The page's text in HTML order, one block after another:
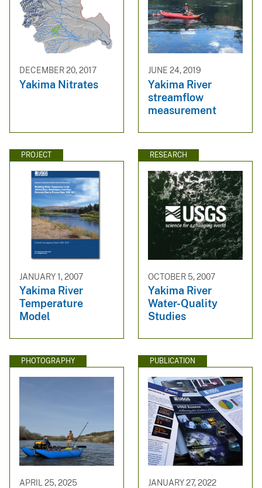
DECEMBER 20, 2017
Yakima Nitrates
JUNE 24, 2019
Yakima River
streamflow
measurement
PROJECT
JANUARY 1, 2007
Yakima River
Temperature
Model
RESEARCH
OCTOBER 5, 2007
Yakima River
Water-Quality
Studies
PHOTOGRAPHY
APRIL 25, 2025
PUBLICATION
JANUARY 27, 2022